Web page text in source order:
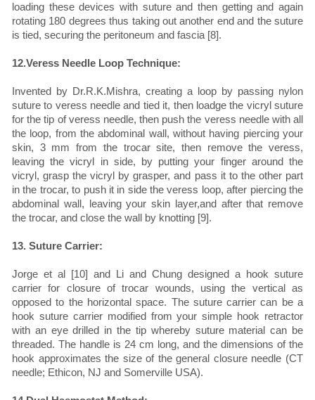
loading these devices with suture and then getting and again
rotating 180 degrees thus taking out another end and the suture
is tied, securing the peritoneum and fascia [8].
12.Veress Needle Loop Technique:
Invented by Dr.R.K.Mishra, creating a loop by passing nylon
suture to veress needle and tied it, then loadge the vicryl suture
for the tip of veress needle, then push the veress needle with all
the loop, from the abdominal wall, without having piercing your
skin, 3 mm from the trocar site, then remove the veress,
leaving the vicryl in side, by putting your finger around the
vicryl, grasp the vicryl by grasper, and pass it to the other part
in the trocar, to push it in side the veress loop, after piercing the
abdominal wall, leaving your skin layer,and after that remove
the trocar, and close the wall by knotting [9].
13. Suture Carrier:
Jorge et al [10] and Li and Chung designed a hook suture
carrier for closure of trocar wounds, using the vertical as
opposed to the horizontal space. The suture carrier can be a
hook suture carrier modified from your simple hook retractor
with an eye drilled in the tip whereby suture material can be
threaded. The handle is 24 cm long, and the dimensions of the
hook approximates the size of the general closure needle (CT
needle; Ethicon, NJ and Somerville USA).